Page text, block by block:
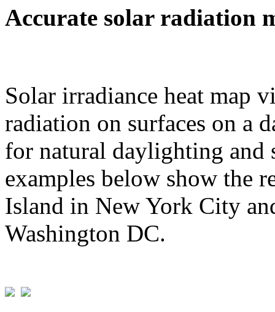
Accurate solar radiation
Solar irradiance heat map
radiation on surfaces on a
for natural daylighting and
examples below show the
Island in New York City
Washington DC.